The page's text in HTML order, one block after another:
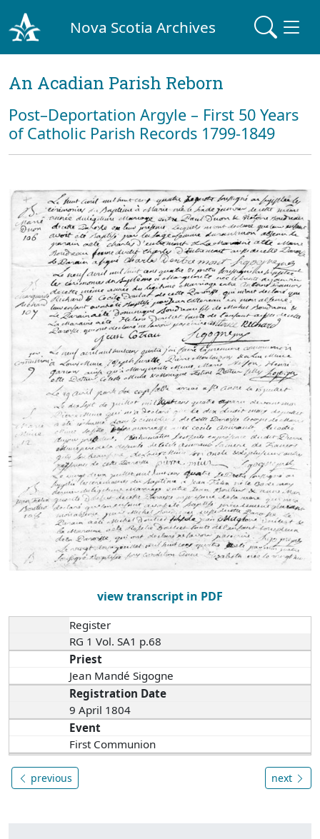
Nova Scotia Archives
An Acadian Parish Reborn
Post–Deportation Argyle – First 50 Years
of Catholic Parish Records 1799-1849
view transcript in PDF
Register
RG 1 Vol. SA1 p.68
Priest
Jean Mandé Sigogne
Registration Date
9 April 1804
Event
First Communion
previous next